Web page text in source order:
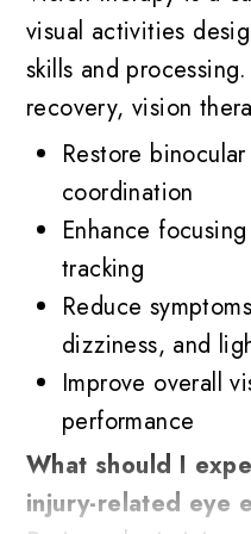
visual activities
skills and
recovery, vision
Restore
coordination
Enhance
tracking
Reduce
dizziness, and
Improve overall
performance
What should I
injury-related eye